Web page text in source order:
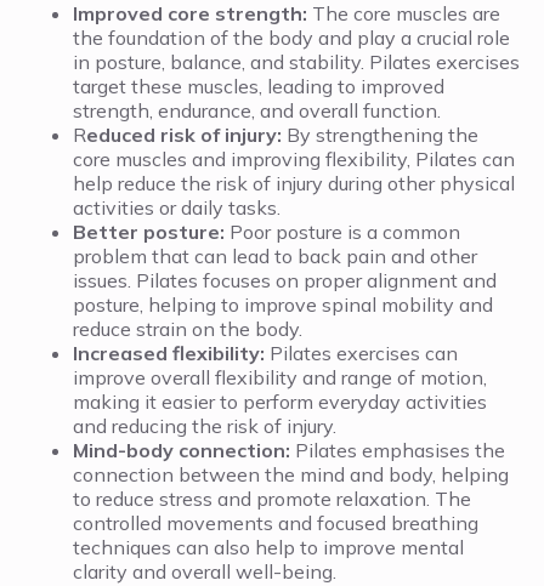
Improved core strength: The core muscles are
the foundation of the body and play a crucial role
in posture, balance, and stability. Pilates exercises
target these muscles, leading to improved
strength, endurance, and overall function.
Reduced risk of injury: By strengthening the
core muscles and improving flexibility, Pilates can
help reduce the risk of injury during other physical
activities or daily tasks.
Better posture: Poor posture is a common
problem that can lead to back pain and other
issues. Pilates focuses on proper alignment and
posture, helping to improve spinal mobility and
reduce strain on the body.
Increased flexibility: Pilates exercises can
improve overall flexibility and range of motion,
making it easier to perform everyday activities
and reducing the risk of injury.
Mind-body connection: Pilates emphasises the
connection between the mind and body, helping
to reduce stress and promote relaxation. The
controlled movements and focused breathing
techniques can also help to improve mental
clarity and overall well-being.